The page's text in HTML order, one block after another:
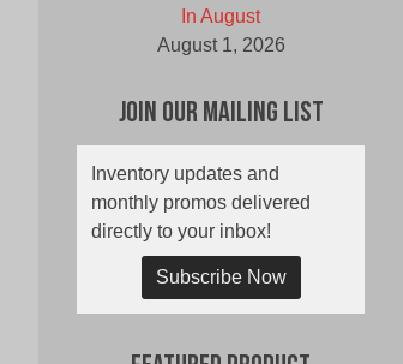
In August
August 1, 2026
Join Our Mailing List
Inventory updates and
monthly promos delivered
directly to your inbox!
Subscribe Now